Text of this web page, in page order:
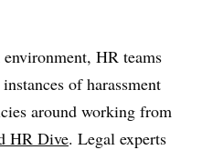
HR teams
of harassment
around working from
HR Dive. Legal experts